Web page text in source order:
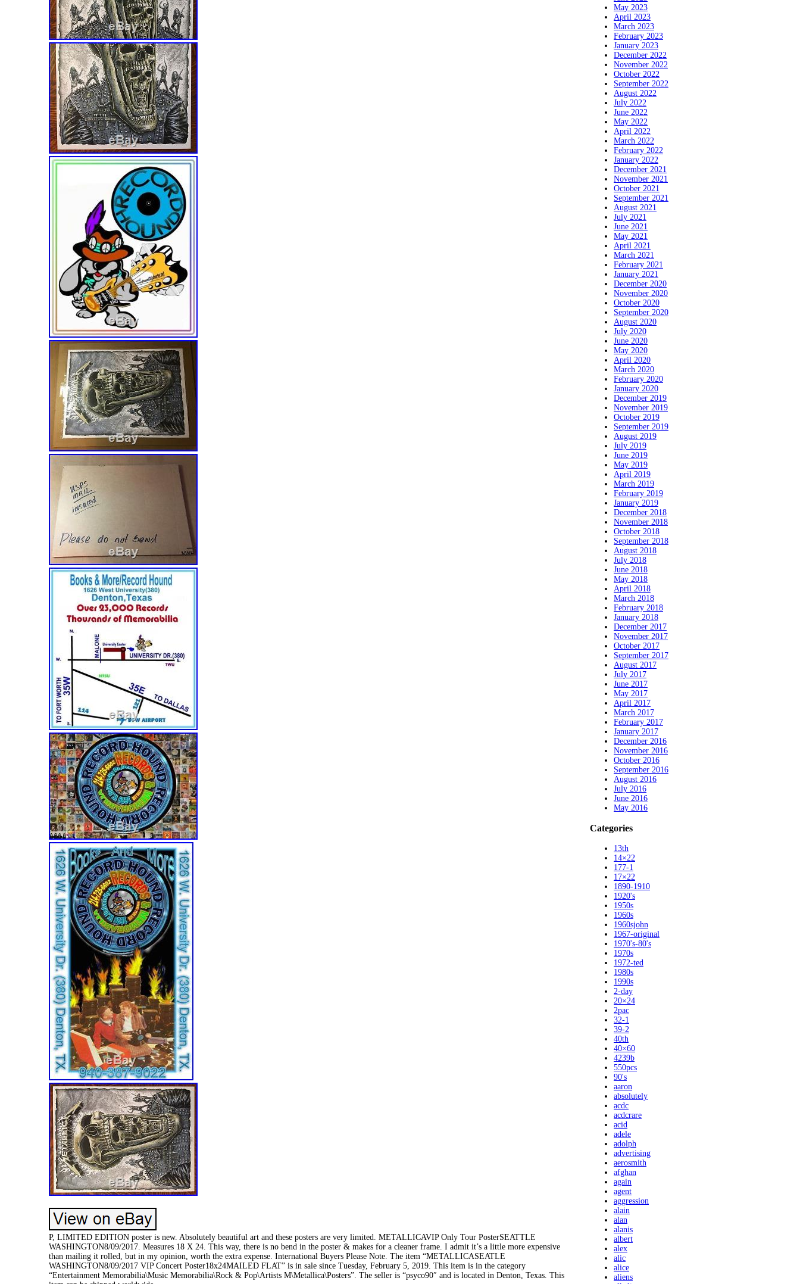
P, LIMITED EDITION poster is new. Absolutely beautiful art and these posters are very limited. METALLICAVIP Only Tour PosterSEATTLE
WASHINGTON8/09/2017. Measures 18 X 24. This way, there is no bend in the poster & makes for a cleaner frame. I admit it’s a little more expensive
than mailing it rolled, but in my opinion, worth the extra expense. International Buyers Please Note. The item “METALLICASEATLE
WASHINGTON8/09/2017 VIP Concert Poster18x24MAILED FLAT” is in sale since Tuesday, February 5, 2019. This item is in the category
“Entertainment Memorabilia\Music Memorabilia\Rock & Pop\Artists M\Metallica\Posters”. The seller is “psyco90″ and is located in Denton, Texas. This
May 2023
April 2023
March 2023
February 2023
January 2023
December 2022
November 2022
October 2022
September 2022
August 2022
July 2022
June 2022
May 2022
April 2022
March 2022
February 2022
January 2022
December 2021
November 2021
October 2021
September 2021
August 2021
July 2021
June 2021
May 2021
April 2021
March 2021
February 2021
January 2021
December 2020
November 2020
October 2020
September 2020
August 2020
July 2020
June 2020
May 2020
April 2020
March 2020
February 2020
January 2020
December 2019
November 2019
October 2019
September 2019
August 2019
July 2019
June 2019
May 2019
April 2019
March 2019
February 2019
January 2019
December 2018
November 2018
October 2018
September 2018
August 2018
July 2018
June 2018
May 2018
April 2018
March 2018
February 2018
January 2018
December 2017
November 2017
October 2017
September 2017
August 2017
July 2017
June 2017
May 2017
April 2017
March 2017
February 2017
January 2017
December 2016
November 2016
October 2016
September 2016
August 2016
July 2016
June 2016
May 2016
Categories
13th
14×22
177-1
17×22
1890-1910
1920's
1950s
1960s
1960sjohn
1967-original
1970's-80's
1970s
1972-ted
1980s
1990s
2-day
20×24
2pac
32-1
39-2
40th
40×60
4239b
550pcs
90's
aaron
absolutely
acdc
acdcrare
acid
adele
adolph
advertising
aerosmith
afghan
again
agent
aggression
alain
alan
alanis
albert
alex
alic
alice
aliens